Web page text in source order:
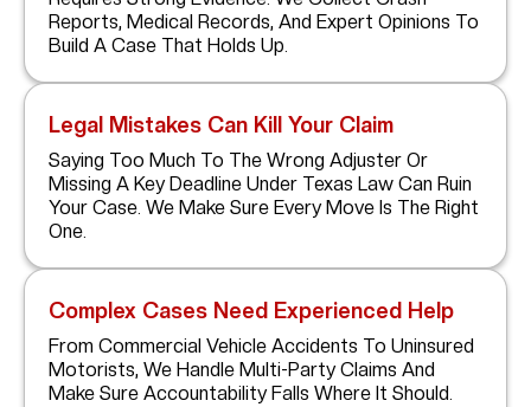
Reports, Medical Records, And Expert Opinions To
Build A Case That Holds Up.
Legal Mistakes Can Kill Your Claim
Saying Too Much To The Wrong Adjuster Or
Missing A Key Deadline Under Texas Law Can Ruin
Your Case. We Make Sure Every Move Is The Right
One.
Complex Cases Need Experienced Help
From Commercial Vehicle Accidents To Uninsured
Motorists, We Handle Multi-Party Claims And
Make Sure Accountability Falls Where It Should.